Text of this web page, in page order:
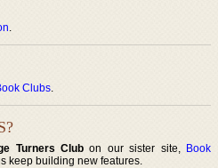
.
Clubs.
Turners Club on our sister site, Book
keep building new features.